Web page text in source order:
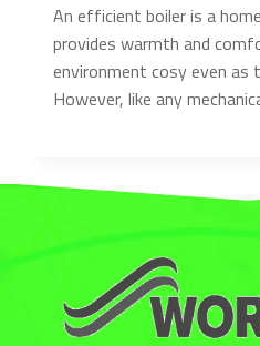
An efficient boiler is a
provides warmth and
environment cosy even as
However, like any